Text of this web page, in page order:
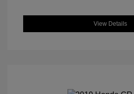
View Details